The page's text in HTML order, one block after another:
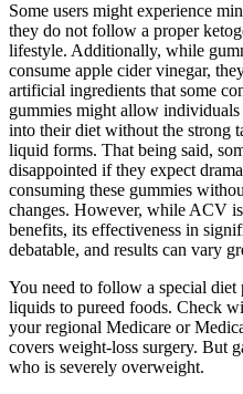
Some users might experience
they do not follow a proper
lifestyle. Additionally, while
consume apple cider vinegar,
artificial ingredients that some
gummies might allow
into their diet without the strong
liquid forms. That being said,
disappointed if they expect
consuming these gummies
changes. However, while ACV
benefits, its effectiveness in
debatable, and results can vary
You need to follow a special
liquids to pureed foods. Check
your regional Medicare or
covers weight-loss surgery. But
who is severely overweight.